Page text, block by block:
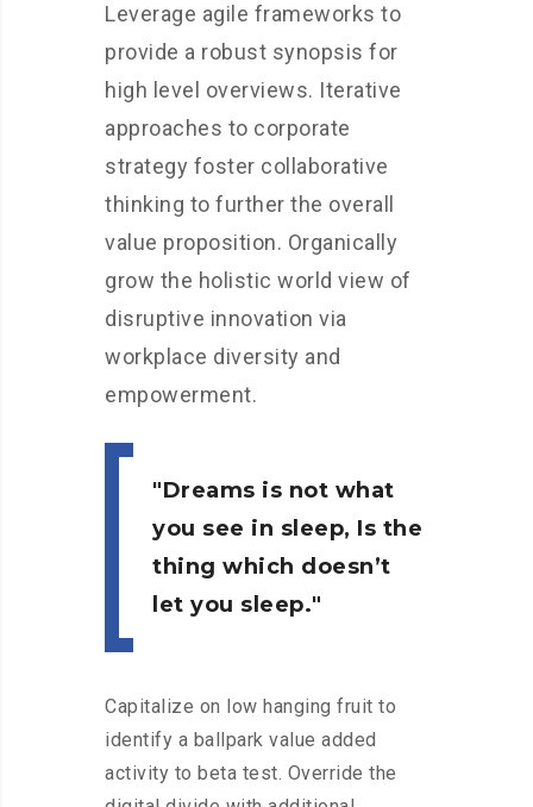
Leverage agile frameworks to
provide a robust synopsis for
high level overviews. Iterative
approaches to corporate
strategy foster collaborative
thinking to further the overall
value proposition. Organically
grow the holistic world view of
disruptive innovation via
workplace diversity and
empowerment.
Dreams is not what
you see in sleep, Is the
thing which doesn’t
let you sleep.
Capitalize on low hanging fruit to
identify a ballpark value added
activity to beta test. Override the